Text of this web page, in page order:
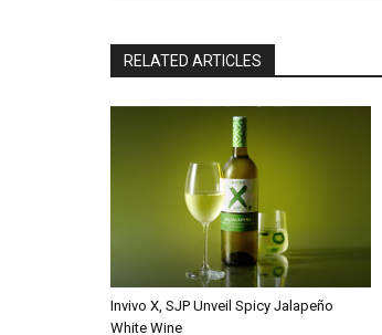
RELATED ARTICLES
Invivo X, SJP Unveil Spicy Jalapeño
White Wine